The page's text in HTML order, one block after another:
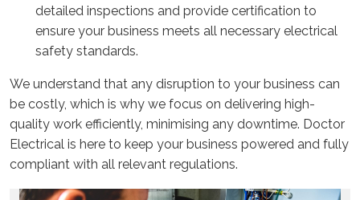
detailed inspections and provide certification to
ensure your business meets all necessary electrical
safety standards.
We understand that any disruption to your business can
be costly, which is why we focus on delivering high-
quality work efficiently, minimising any downtime. Doctor
Electrical is here to keep your business powered and fully
compliant with all relevant regulations.